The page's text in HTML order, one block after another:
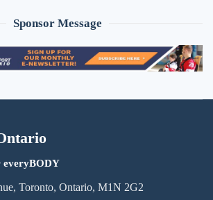
Sponsor Message
everyBODY
Toronto, Ontario, M1N 2G2